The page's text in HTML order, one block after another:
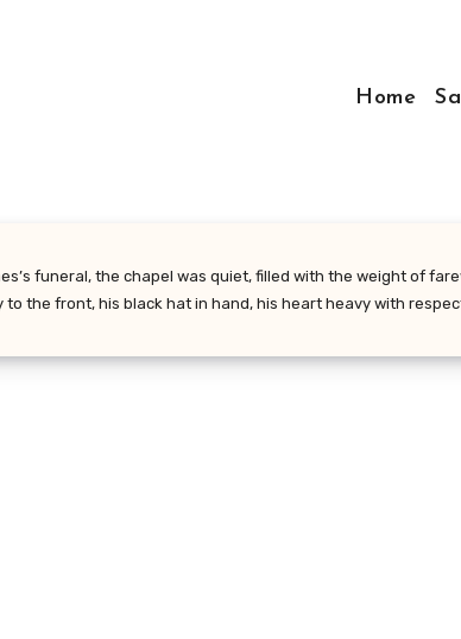
Home
funeral, the chapel was quiet, filled with the weight of
the front, his black hat in hand, his heart heavy with